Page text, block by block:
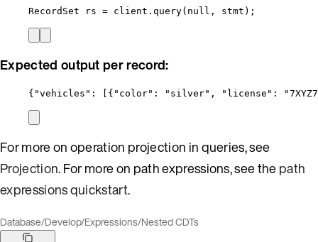
RecordSet
rs = client . query( null , stmt ) ;
Expected output per record:
{ "vehicles" : [{ "color" : " silver" , "license" : "
For more on operation projection in queries, see
Projection. For more on path expressions, see thepath
expressions quickstart.
Database/Develop/Expressions/Nested CDTs